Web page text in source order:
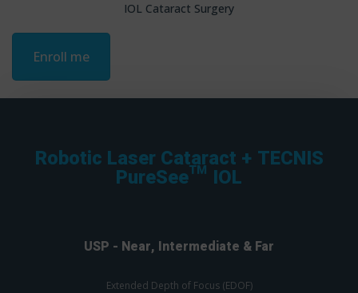
IOL Cataract Surgery
Enroll me
Robotic Laser Cataract + TECNIS
PureSee™ IOL
USP - Near, Intermediate & Far
Extended Depth of Focus (EDOF)